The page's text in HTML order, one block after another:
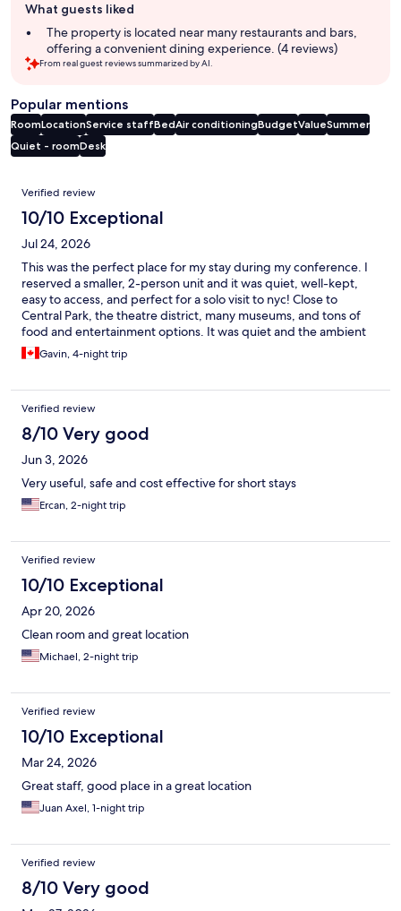
review
summary
What guests liked
The property is located near many restaurants and bars,
offering a convenient dining experience. (4 reviews)
From real guest reviews summarized by AI.
Popular mentions
RoomLocationService staffBedAir conditioningBudgetValueSummer
Quiet - roomDesk
Reviews
Verified review
10/10 Exceptional
Jul 24, 2026
This was the perfect place for my stay during my conference. I
reserved a smaller, 2-person unit and it was quiet, well-kept,
easy to access, and perfect for a solo visit to nyc! Close to
Central Park, the theatre district, many museums, and tons of
food and entertainment options. It was quiet and the ambient
sounds playing in the elevators and common areas helped to
establish that feeling of a quiet recharge space. Front desk staff
Gavin, 4-night trip
Verified review
8/10 Very good
Jun 3, 2026
Very useful, safe and cost effective for short stays
Ercan, 2-night trip
Verified review
10/10 Exceptional
Apr 20, 2026
Clean room and great location
Michael, 2-night trip
Verified review
10/10 Exceptional
Mar 24, 2026
Great staff, good place in a great location
Juan Axel, 1-night trip
Verified review
8/10 Very good